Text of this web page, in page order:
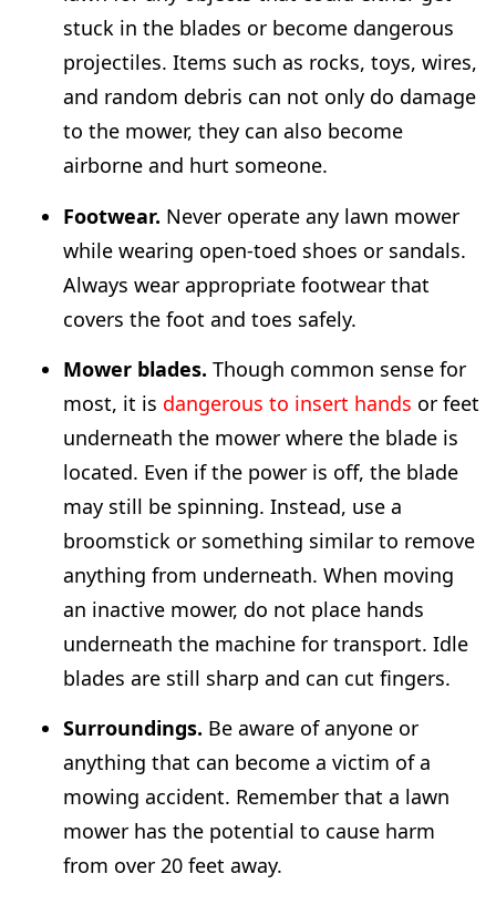
stuck in the blades or become dangerous
projectiles. Items such as rocks, toys, wires,
and random debris can not only do damage
to the mower, they can also become
airborne and hurt someone.
Footwear. Never operate any lawn mower
while wearing open-toed shoes or sandals.
Always wear appropriate footwear that
covers the foot and toes safely.
Mower blades. Though common sense for
most, it is dangerous to insert hands or feet
underneath the mower where the blade is
located. Even if the power is off, the blade
may still be spinning. Instead, use a
broomstick or something similar to remove
anything from underneath. When moving
an inactive mower, do not place hands
underneath the machine for transport. Idle
blades are still sharp and can cut fingers.
Surroundings. Be aware of anyone or
anything that can become a victim of a
mowing accident. Remember that a lawn
mower has the potential to cause harm
from over 20 feet away.